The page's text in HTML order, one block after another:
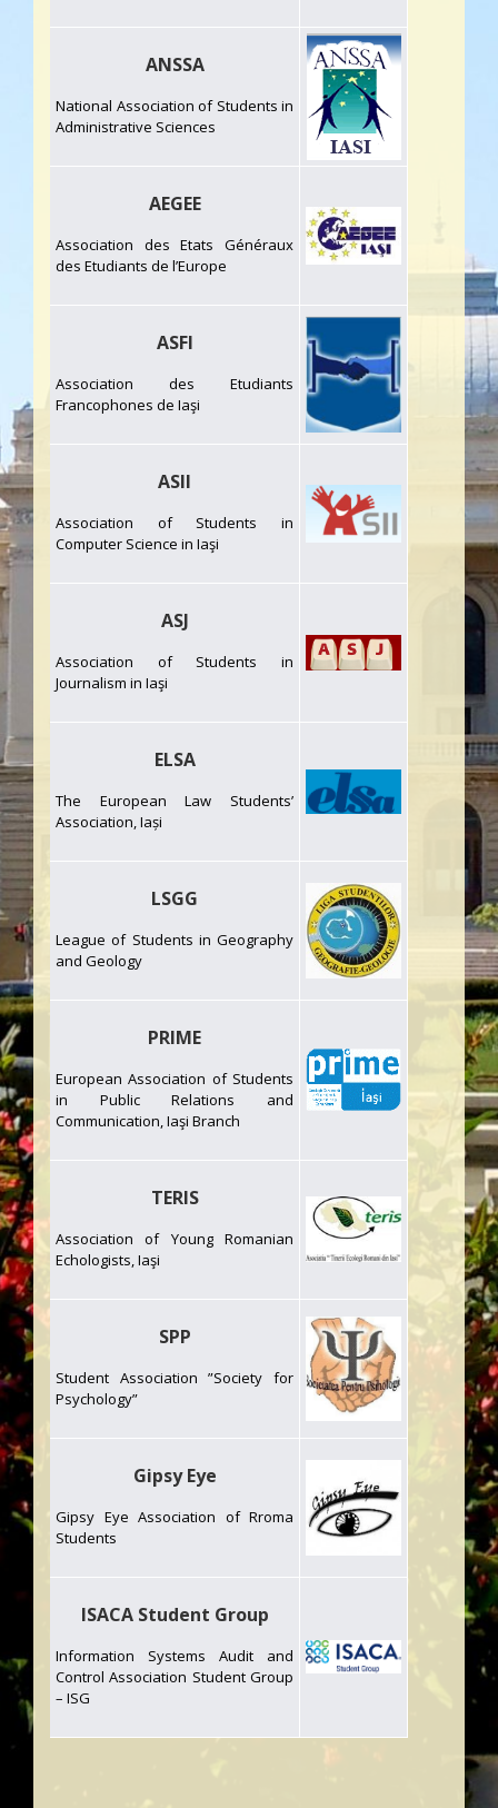
ANSSA
National Association of Students in
Administrative Sciences
AEGEE
Association des Etats Généraux
des Etudiants de l’Europe
ASFI
Association des Etudiants
Francophones de Iaşi
ASII
Association of Students in
Computer Science in Iaşi
ASJ
Association of Students in
Journalism in Iaşi
ELSA
The European Law Students’
Association, Iași
LSGG
League of Students in Geography
and Geology
PRIME
European Association of Students
in Public Relations and
Communication, Iaşi Branch
TERIS
Association of Young Romanian
Echologists, Iaşi
SPP
Student Association ”Society for
Psychology”
Gipsy Eye
Gipsy Eye Association of Rroma
Students
ISACA Student Group
Information Systems Audit and
Control Association Student Group
– ISG